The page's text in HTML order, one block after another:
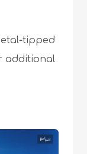
tipped
additional